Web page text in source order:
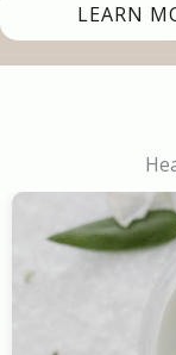
LEARN